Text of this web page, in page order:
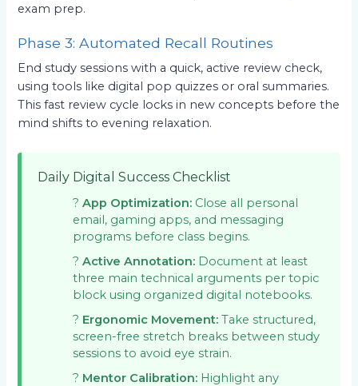
exam prep.
Phase 3: Automated Recall Routines
End study sessions with a quick, active review check,
using tools like digital pop quizzes or oral summaries.
This fast review cycle locks in new concepts before the
mind shifts to evening relaxation.
Daily Digital Success Checklist
?App Optimization: Close all personal
email, gaming apps, and messaging
programs before class begins.
?Active Annotation: Document at least
three main technical arguments per topic
block using organized digital notebooks.
? Ergonomic Movement: Take structured,
screen-free stretch breaks between study
sessions to avoid eye strain.
? Mentor Calibration: Highlight any